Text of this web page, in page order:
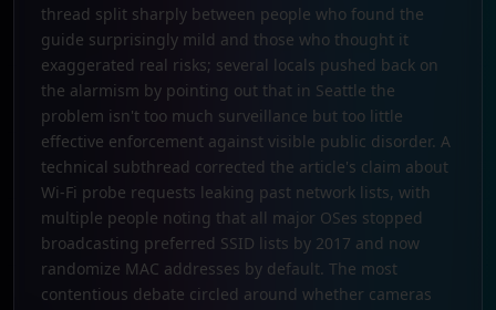
thread split sharply between people who found the
guide surprisingly mild and those who thought it
exaggerated real risks; several locals pushed back on
the alarmism by pointing out that in Seattle the
problem isn't too much surveillance but too little
effective enforcement against visible public disorder. A
technical subthread corrected the article's claim about
Wi-Fi probe requests leaking past network lists, with
multiple people noting that all major OSes stopped
broadcasting preferred SSID lists by 2017 and now
randomize MAC addresses by default. The most
contentious debate circled around whether cameras